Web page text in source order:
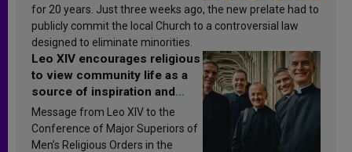
for 20 years. Just three weeks ago, the new prelate had to
publicly commit the local Church to a controversial law
designed to eliminate minorities.
Leo XIV encourages religious
to view community life as a
source of inspiration and
sanctification
Message from Leo XIV to the
Conference of Major Superiors of
Men’s Religious Orders in the